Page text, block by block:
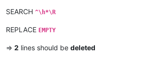
SEARCH ^\h*\R
REPLACE EMPTY
=> 2 lines should be deleted